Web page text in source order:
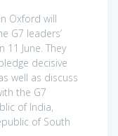
Oxford will
G7 leaders’
11 June. They
decisive
well as discuss
the G7
of India,
of South